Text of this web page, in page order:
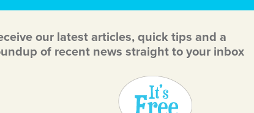
our latest articles, quick tips and a
of recent news straight to your inbox